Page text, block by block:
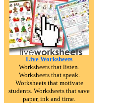
Live Worksheets
Worksheets that listen.
Worksheets that speak.
Worksheets that motivate
students. Worksheets that save
paper, ink and time.